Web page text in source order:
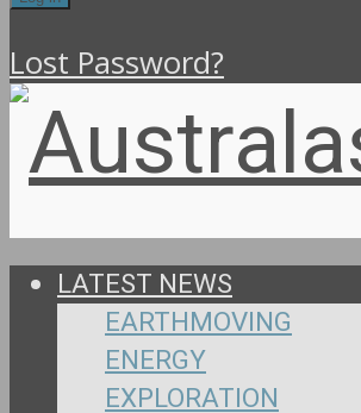
Lost Password?
LATEST NEWS
EARTHMOVING
ENERGY
EXPLORATION